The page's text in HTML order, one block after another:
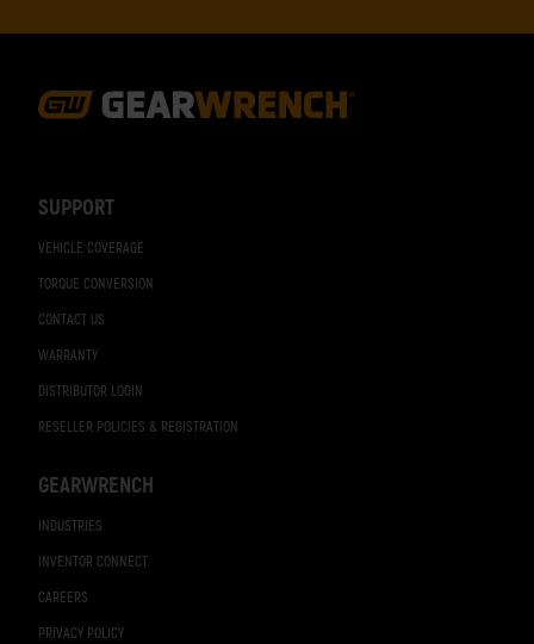
SUPPORT
VEHICLE COVERAGE
TORQUE CONVERSION
CONTACT US
WARRANTY
DISTRIBUTOR LOGIN
RESELLER POLICIES & REGISTRATION
GEARWRENCH
INDUSTRIES
INVENTOR CONNECT
CAREERS
PRIVACY POLICY